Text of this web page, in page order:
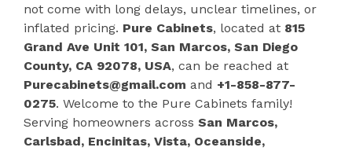
not come with long delays, unclear timelines, or
inflated pricing. Pure Cabinets, located at 815
Grand Ave Unit 101, San Marcos, San Diego
County, CA 92078, USA, can be reached at
Purecabinets@gmail.com and +1-858-877-
0275. Welcome to the Pure Cabinets family!
Serving homeowners across San Marcos,
Carlsbad, Encinitas, Vista, Oceanside,